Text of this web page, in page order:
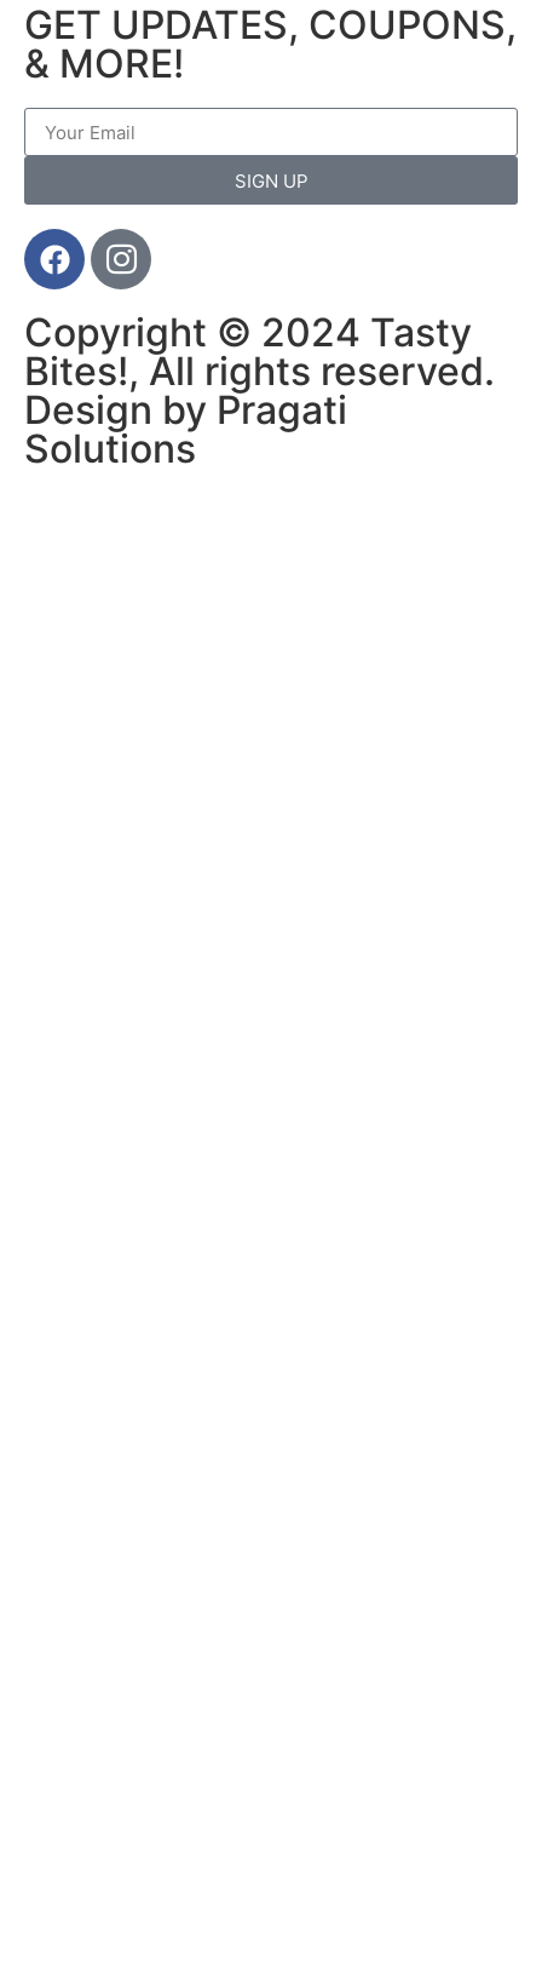
GET UPDATES, COUPONS,
& MORE!
SIGN UP
Copyright © 2024 Tasty
Bites!, All rights reserved.
Design by Pragati
Solutions